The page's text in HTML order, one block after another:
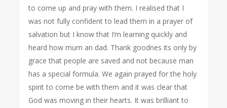
to come up and pray with them. I realised that I
was not fully confident to lead them in a prayer of
salvation but I know that I’m learning quickly and
heard how mum an dad. Thank goodnes its only by
grace that people are saved and not because man
has a special formula. We again prayed for the holy
spirit to come be with them and it was clear that
God was moving in their hearts. It was brilliant to